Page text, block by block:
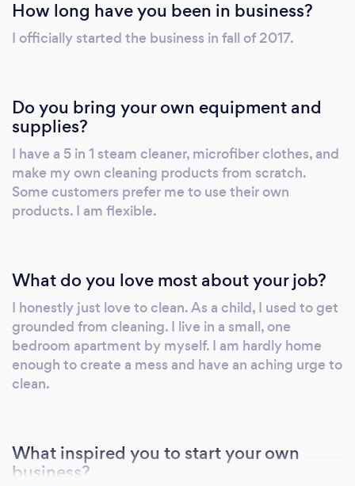
How long have you been in business?
I officially started the business in fall of 2017.
Do you bring your own equipment and
supplies?
I have a 5 in 1 steam cleaner, microfiber clothes, and
make my own cleaning products from scratch.
Some customers prefer me to use their own
products. I am flexible.
What do you love most about your job?
I honestly just love to clean. As a child, I used to get
grounded from cleaning. I live in a small, one
bedroom apartment by myself. I am hardly home
enough to create a mess and have an aching urge to
clean.
What inspired you to start your own
business?